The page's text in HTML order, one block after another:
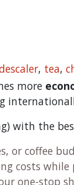
, tea,
more
with the
or coffee
costs
one-stop